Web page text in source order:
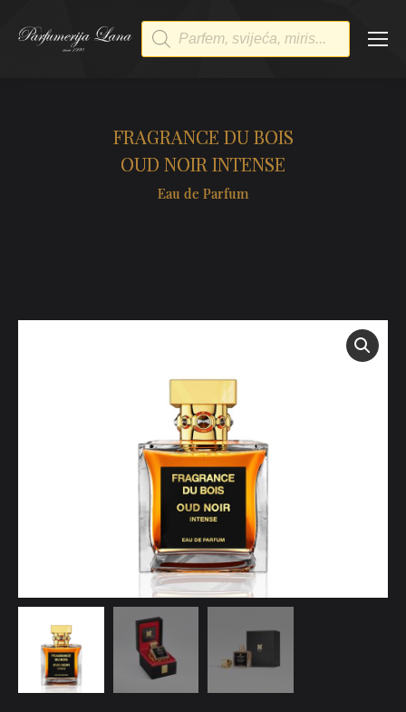
Products
search
FRAGRANCE DU BOIS
OUD NOIR INTENSE
Eau de Parfum